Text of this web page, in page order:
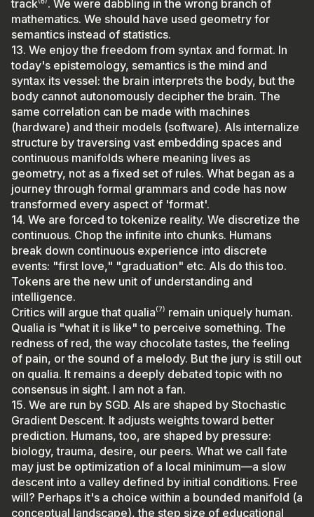
track⁽⁶⁾. We were dabbling in the wrong branch of
mathematics. We should have used geometry for
semantics instead of statistics.
13. We enjoy the freedom from syntax and format. In
today's epistemology, semantics is the mind and
syntax its vessel: the brain interprets the body, but the
body cannot autonomously decipher the brain. The
same correlation can be made with machines
(hardware) and their models (software). AIs internalize
structure by traversing vast embedding spaces and
continuous manifolds where meaning lives as
geometry, not as a fixed set of rules. What began as a
journey through formal grammars and code has now
transformed every aspect of 'format'.
14. We are forced to tokenize reality. We discretize the
continuous. Chop the infinite into chunks. Humans
break down continuous experience into discrete
events: "first love," "graduation" etc. AIs do this too.
Tokens are the new unit of understanding and
intelligence.
Critics will argue that qualia⁽⁷⁾ remain uniquely human.
Qualia is "what it is like" to perceive something. The
redness of red, the way chocolate tastes, the feeling
of pain, or the sound of a melody. But the jury is still out
on qualia. It remains a deeply debated topic with no
consensus in sight. I am not a fan.
15. We are run by SGD. AIs are shaped by Stochastic
Gradient Descent. It adjusts weights toward better
prediction. Humans, too, are shaped by pressure:
biology, trauma, desire, our peers. What we call fate
may just be optimization of a local minimum—a slow
descent into a valley defined by initial conditions. Free
will? Perhaps it's a choice within a bounded manifold (a
conceptual landscape), the step size of educational